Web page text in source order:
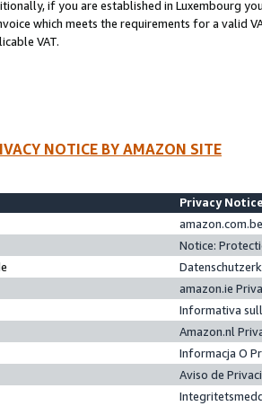
if you are established in Luxembourg
which meets the requirements for a valid
VAT.
NOTICE BY AMAZON SITE
Privacy
Notice:
amazon.ie
Informativa
Amazon.nl
Informacja O
Aviso de